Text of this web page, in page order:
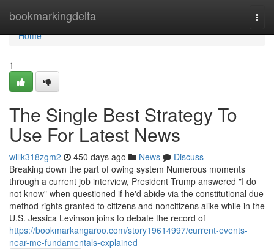
bookmarkingdelta
Home
Home
1
The Single Best Strategy To
Use For Latest News
willk318zgm2 450 days ago News
Discuss
Breaking down the part of owing system Numerous moments
through a current job interview, President Trump answered "I do
not know" when questioned if he'd abide via the constitutional due
method rights granted to citizens and noncitizens alike while in the
U.S. Jessica Levinson joins to debate the record of
https://bookmarkangaroo.com/story19614997/current-events-
near-me-fundamentals-explained